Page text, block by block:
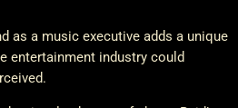
as a music executive adds a unique
entertainment industry could